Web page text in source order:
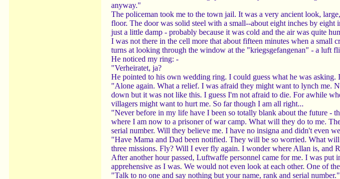
anyway."
The policeman took me to the town jail. It was a very ancient look,
floor. The door was solid steel with a small--about eight inches by
just a little damp - probably because it was cold and the air was quite
I was not there in the cell more that about fifteen minutes when a small
turns at looking through the window at the "kriegsgefangenan" - a luft
He noticed my ring: -
"Verheiratet, ja?
He pointed to his own wedding ring. I could guess what he was
"Alone again. What a relief. I was afraid they might want to lynch me.
down but it was not like this. I guess I'm not afraid to die. For awhile
villagers might want to hurt me. So far though I am all right...
"Never before in my life have I been so totally blank about the future -
where I am now to a prisoner of war camp. What will they do to me.
serial number. Will they believe me. I have no insigna and didn't even
"Have Mama and Dad been notified. They will be so worried. What
three missions. Fly? Will I ever fly again. I wonder where Allan is, and
After another hour passed, Luftwaffe personnel came for me. I was
apprehensive as I was. We would not even look at each other. One of
"Talk to no one and say nothing but your name, rank and serial number."